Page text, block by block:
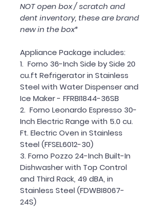
NOT open box / scratch and
dent inventory, these are brand
new in the box*
Appliance Package includes:
1. Forno 36-Inch Side by Side 20
cu.ft Refrigerator in Stainless
Steel with Water Dispenser and
Ice Maker - FFRBI1844-36SB
2. Forno Leonardo Espresso 30-
Inch Electric Range with 5.0 cu.
Ft. Electric Oven in Stainless
Steel (FFSEL6012-30)
3. Forno Pozzo 24-Inch Built-In
Dishwasher with Top Control
and Third Rack, 49 dBA, in
Stainless Steel (FDWBI8067-
24S)